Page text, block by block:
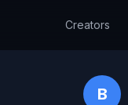
Creators
B